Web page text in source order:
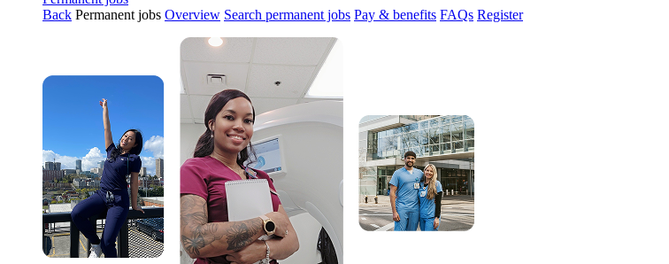
Back Permanent jobs Overview Search permanent jobs Pay & benefits FAQs Register